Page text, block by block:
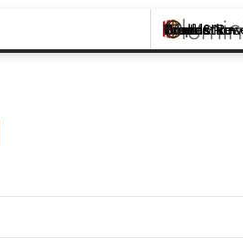
Brands +
Products +
What's New
Inspiration
Tools &
Contact